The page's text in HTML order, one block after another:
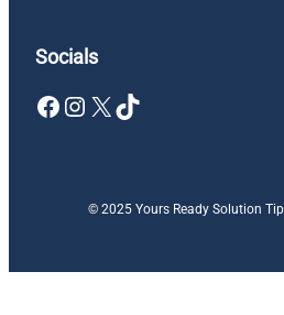
Socials
Facebook Instagram X TikTok
© 2025 Yours Ready Solution